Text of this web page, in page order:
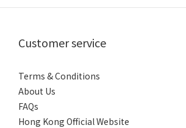
Customer service
Terms & Conditions
About Us
FAQs
Hong Kong Official Website